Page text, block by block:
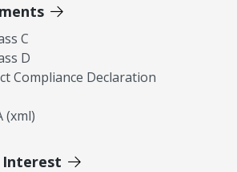
C
D
Compliance Declaration
(xml)
Interest